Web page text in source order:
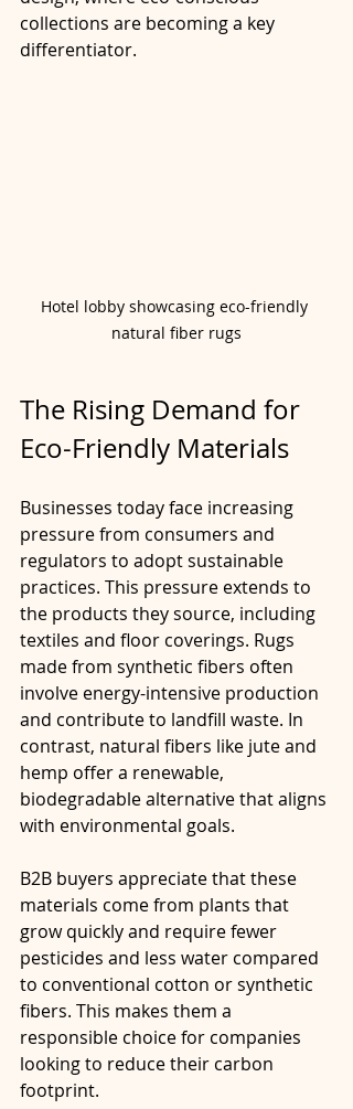
collections are becoming a key
differentiator.
Hotel lobby showcasing eco-friendly
natural fiber rugs
The Rising Demand for
Eco-Friendly Materials
Businesses today face increasing
pressure from consumers and
regulators to adopt sustainable
practices. This pressure extends to
the products they source, including
textiles and floor coverings. Rugs
made from synthetic fibers often
involve energy-intensive production
and contribute to landfill waste. In
contrast, natural fibers like jute and
hemp offer a renewable,
biodegradable alternative that aligns
with environmental goals.
B2B buyers appreciate that these
materials come from plants that
grow quickly and require fewer
pesticides and less water compared
to conventional cotton or synthetic
fibers. This makes them a
responsible choice for companies
looking to reduce their carbon
footprint.